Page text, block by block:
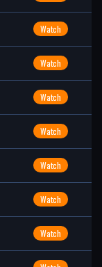
Watch
Watch
Watch
Watch
Watch
Watch
Watch